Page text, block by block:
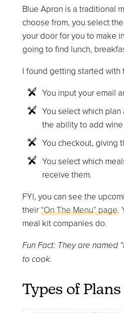
Blue Apron is a traditional
choose from, you select
your door for you to make
going to find lunch,
I found getting started with
You input your email
You select which
the ability to add
You checkout, giving
You select which
receive them.
FYI, you can see the
their“On The Menu” page.
meal kit companies do.
Fun Fact: They are named
to cook.
Types of